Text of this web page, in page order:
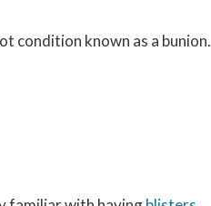
condition known as a bunion.